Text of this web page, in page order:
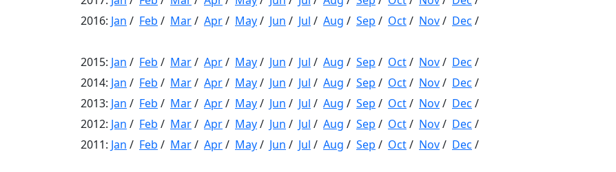
2016: Jan / Feb / Mar/ Apr/ May/ Jun / Jul / Aug / Sep / Oct/ Nov/ Dec /
2015: Jan / Feb / Mar/ Apr/ May/ Jun / Jul / Aug / Sep / Oct/ Nov/ Dec /
2014: Jan / Feb / Mar/ Apr/ May/ Jun / Jul / Aug / Sep / Oct/ Nov/ Dec /
2013: Jan / Feb / Mar/ Apr/ May/ Jun / Jul / Aug / Sep / Oct/ Nov/ Dec /
2012: Jan / Feb / Mar/ Apr/ May/ Jun / Jul / Aug / Sep / Oct/ Nov/ Dec /
2011: Jan / Feb / Mar/ Apr/ May/ Jun / Jul / Aug / Sep / Oct/ Nov/ Dec /